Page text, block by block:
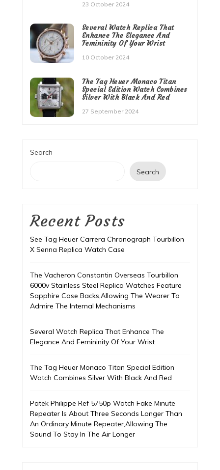
23 October 2024
Several Watch Replica That
Enhance The Elegance And
Femininity Of Your Wrist
10 October 2024
The Tag Heuer Monaco Titan
Special Edition Watch Combines
Silver With Black And Red
27 September 2024
Search
Search
Recent Posts
See Tag Heuer Carrera Chronograph Tourbillon
X Senna Replica Watch Case
The Vacheron Constantin Overseas Tourbillon
6000v Stainless Steel Replica Watches Feature
Sapphire Case Backs,Allowing The Wearer To
Admire The Internal Mechanisms
Several Watch Replica That Enhance The
Elegance And Femininity Of Your Wrist
The Tag Heuer Monaco Titan Special Edition
Watch Combines Silver With Black And Red
Patek Philippe Ref 5750p Watch Fake Minute
Repeater Is About Three Seconds Longer Than
An Ordinary Minute Repeater,Allowing The
Sound To Stay In The Air Longer